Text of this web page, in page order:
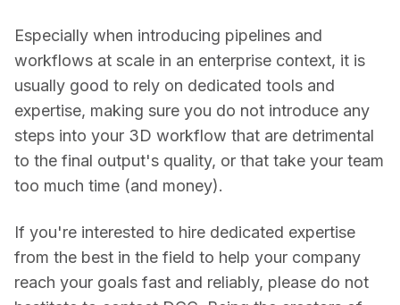
Especially when introducing pipelines and
workflows at scale in an enterprise context, it is
usually good to rely on dedicated tools and
expertise, making sure you do not introduce any
steps into your 3D workflow that are detrimental
to the final output's quality, or that take your team
too much time (and money).
If you're interested to hire dedicated expertise
from the best in the field to help your company
reach your goals fast and reliably, please do not